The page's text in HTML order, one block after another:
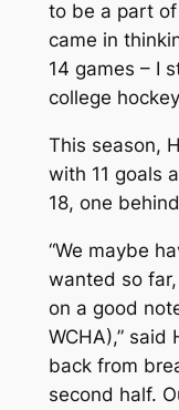
to be a part
came in
14 games – I
college
This season,
with 11 goals
18, one
“We maybe
wanted so
on a good
WCHA),” said
back from
second half.